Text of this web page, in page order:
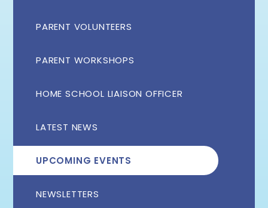
PARENT VOLUNTEERS
PARENT WORKSHOPS
HOME SCHOOL LIAISON OFFICER
LATEST NEWS
UPCOMING EVENTS
NEWSLETTERS